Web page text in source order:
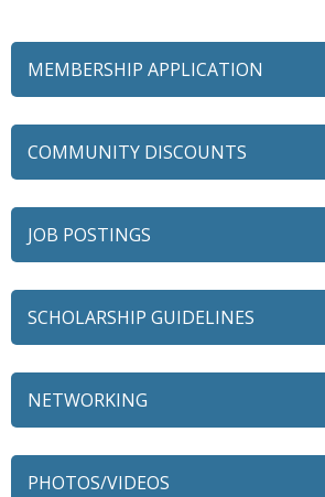
MEMBERSHIP APPLICATION
COMMUNITY DISCOUNTS
JOB POSTINGS
SCHOLARSHIP GUIDELINES
NETWORKING
PHOTOS/VIDEOS
79 Ratio